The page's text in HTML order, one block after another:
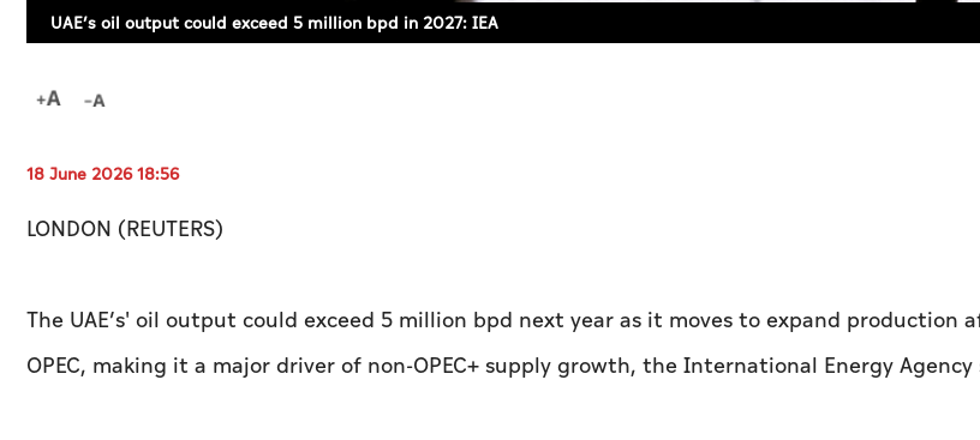
UAE’s oil output could exceed 5 million bpd in 2027: IEA
18 June 2026 18:56
LONDON (REUTERS)
The UAE’s' oil output could exceed 5 million bpd next year as it moves to expand ‌production
OPEC, making it a major driver of non‑OPEC+ supply growth, the International Energy Agency